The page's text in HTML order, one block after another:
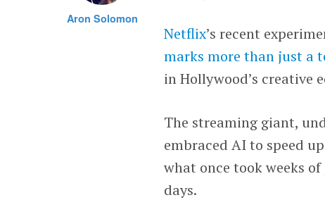
Aron Solomon
Netflix’s recent
marks more than just a
in Hollywood’s creative
The streaming giant,
embraced AI to speed
what once took weeks
days.